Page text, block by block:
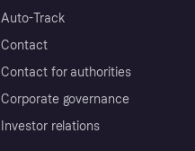
Auto-Track
Contact
Contact for authorities
Corporate governance
Investor relations